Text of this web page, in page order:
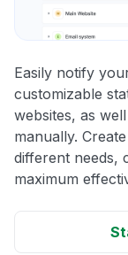
Easily notify
customizable
websites, as
manually.
different needs,
maximum